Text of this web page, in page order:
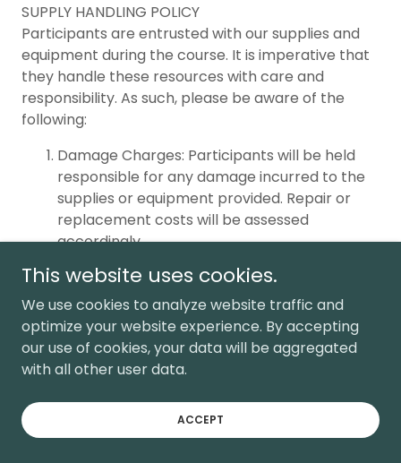
SUPPLY HANDLING POLICY
Participants are entrusted with our supplies and
equipment during the course. It is imperative that
they handle these resources with care and
responsibility. As such, please be aware of the
following:
Damage Charges: Participants will be held
responsible for any damage incurred to the
supplies or equipment provided. Repair or
replacement costs will be assessed
accordingly.
Late Return Charges: Participants are
expected to return the supplies promptly at
the designated time. Late returns may incur
additional charges.
Misuse Charges: Any deliberate or negligent
misuse of the supplies or equipment will
responsible participant.
This website uses cookies.
We use cookies to analyze website traffic and
optimize your website experience. By accepting
our use of cookies, your data will be aggregated
with all other user data.
ACCEPT